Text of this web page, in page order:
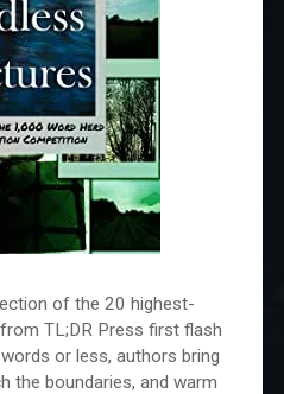
of the 20 highest-
TL;DR Press first flash
or less, authors bring
the boundaries, and warm